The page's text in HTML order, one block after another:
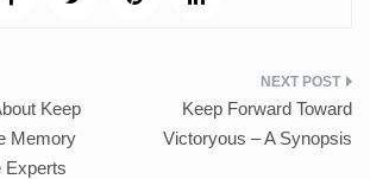
Keep
Memory
Experts
Keep Forward Toward
Victoryous – A Synopsis